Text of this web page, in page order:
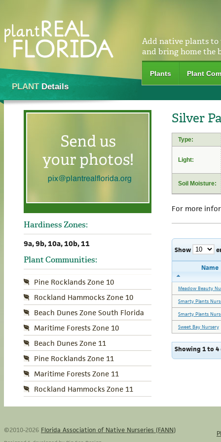
Add native plants to
and bring home the
Plants Plant
PLANTDetails
Hardiness Zones:
9a, 9b, 10a, 10b, 11
Plant Communities:
Pine Rocklands Zone 10
Rockland Hammocks Zone 10
Beach Dunes Zone South Florida
Maritime Forests Zone 10
Beach Dunes Zone 11
Pine Rocklands Zone 11
Maritime Forests Zone 11
Rockland Hammocks Zone 11
Silver
Type:
Light:
Soil Moisture:
For more
Show
Name
Meadow Beauty
Smarty Plants
Smarty Plants
Sweet Bay Nursery
Showing 1 to
©2010-2026 Florida Association of Native Nurseries (FANN)